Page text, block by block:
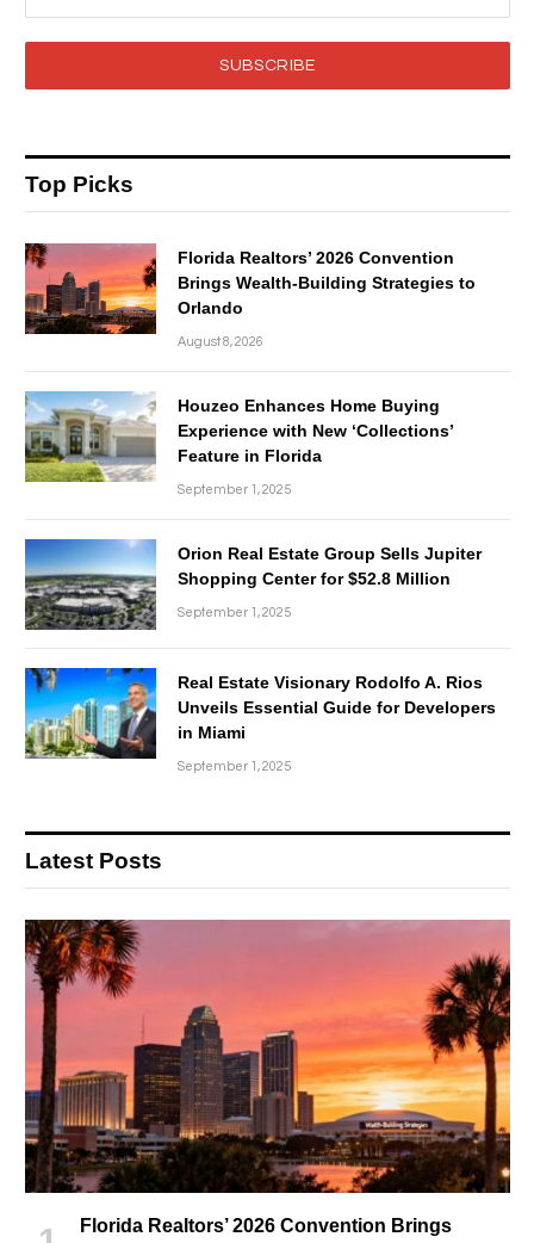
SUBSCRIBE
Top Picks
Florida Realtors’ 2026 Convention
Brings Wealth-Building Strategies to
Orlando
August 8, 2026
Houzeo Enhances Home Buying
Experience with New ‘Collections’
Feature in Florida
September 1, 2025
Orion Real Estate Group Sells Jupiter
Shopping Center for $52.8 Million
September 1, 2025
Real Estate Visionary Rodolfo A. Rios
Unveils Essential Guide for Developers
in Miami
September 1, 2025
Latest Posts
Florida Realtors’ 2026 Convention Brings